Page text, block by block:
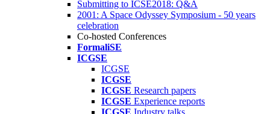
Submitting to ICSE2018: Q&A
2001: A Space Odyssey Symposium - 50 years
celebration
Co-hosted Conferences
FormaliSE
ICGSE
ICGSE
ICGSE
ICGSE Research papers
ICGSE Experience reports
ICGSE Industry talks